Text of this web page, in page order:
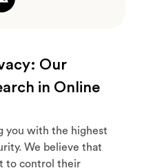
Our
in Online
you with the highest
We believe that
to control their